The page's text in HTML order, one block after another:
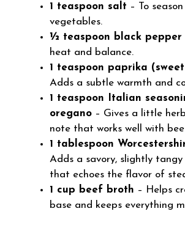
1 teaspoon salt – To
vegetables.
½ teaspoon black pepper
heat and balance.
1 teaspoon paprika
Adds a subtle warmth and
1 teaspoon Italian
oregano – Gives a little
note that works well with
1 tablespoon
Adds a savory, slightly
that echoes the flavor of
1 cup beef broth – Helps
base and keeps everything